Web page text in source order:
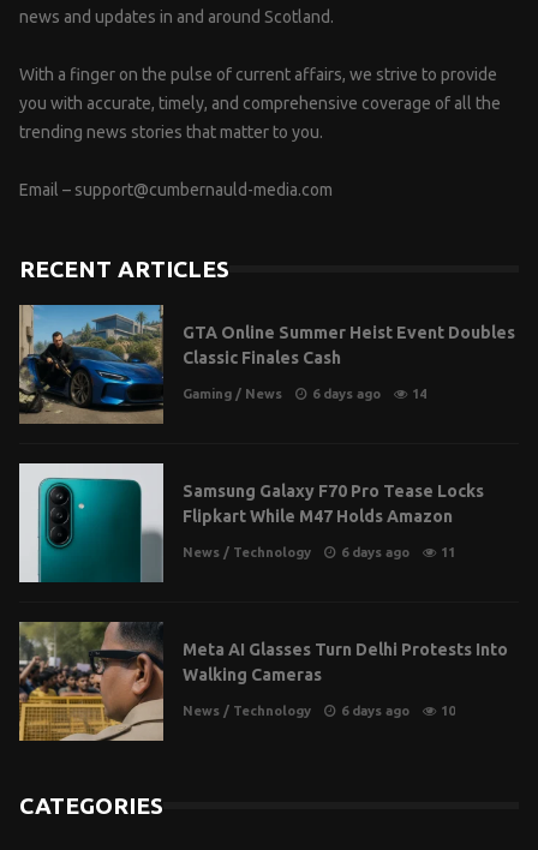
news and updates in and around Scotland.
With a finger on the pulse of current affairs, we strive to provide
you with accurate, timely, and comprehensive coverage of all the
trending news stories that matter to you.
Email – support@cumbernauld-media.com
RECENT ARTICLES
GTA Online Summer Heist Event Doubles
Classic Finales Cash
Gaming / News 6 days ago 14
Samsung Galaxy F70 Pro Tease Locks
Flipkart While M47 Holds Amazon
News / Technology 6 days ago 11
Meta AI Glasses Turn Delhi Protests Into
Walking Cameras
News / Technology 6 days ago 10
CATEGORIES